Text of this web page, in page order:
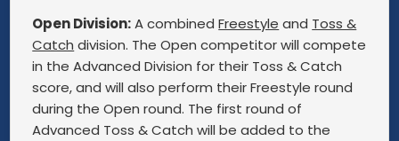
Open Division:A combinedFreestyle and Toss &
Catch division. The Open competitor will compete
in the Advanced Division for their Toss & Catch
score, and will also perform their Freestyle round
during the Open round. The first round of
Advanced Toss & Catch will be added to the